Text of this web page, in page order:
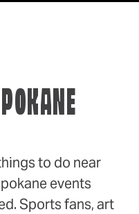
to do near
events
Sports fans, art